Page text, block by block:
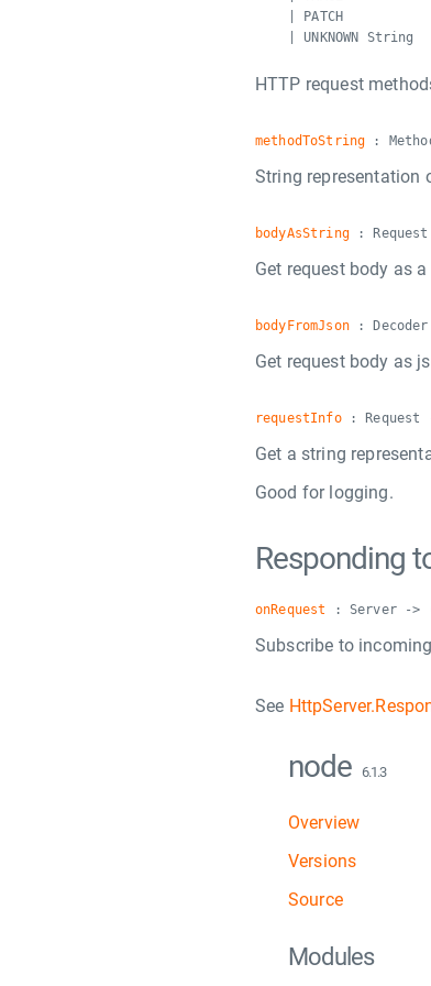
| PATCH
| UNKNOWN String
HTTP request
methodToString :
String representation
bodyAsString: Request
Get request body as
bodyFromJson:
Get request body as
requestInfo: Request
Get a string
Good for logging.
Responding
onRequest : Server ->
Subscribe to
See
node 6.1.3
Overview
Versions
Source
Modules